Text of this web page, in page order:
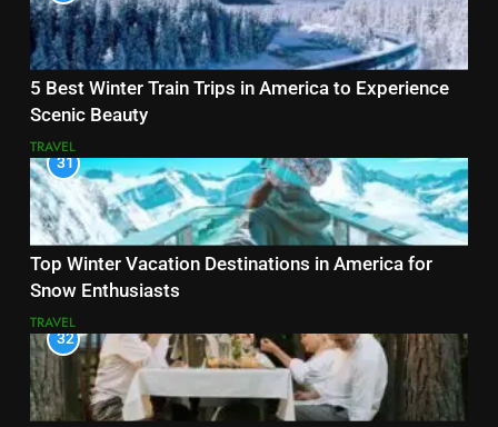
5 Best Winter Train Trips in America to Experience
Scenic Beauty
TRAVEL
31
Top Winter Vacation Destinations in America for
Snow Enthusiasts
TRAVEL
32